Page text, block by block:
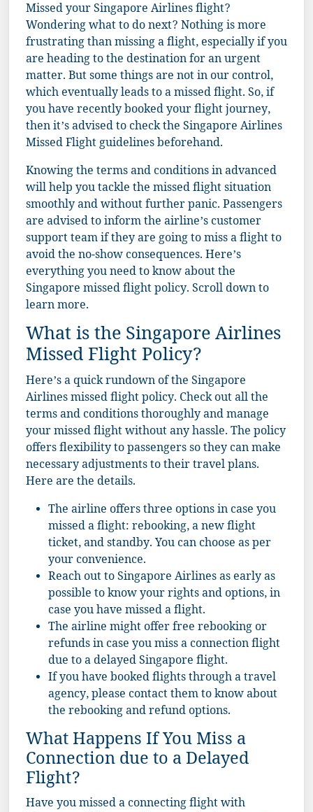
Missed your Singapore Airlines flight?
Wondering what to do next? Nothing is more
frustrating than missing a flight, especially if you
are heading to the destination for an urgent
matter. But some things are not in our control,
which eventually leads to a missed flight. So, if
you have recently booked your flight journey,
then it’s advised to check the Singapore Airlines
Missed Flight guidelines beforehand.
Knowing the terms and conditions in advanced
will help you tackle the missed flight situation
smoothly and without further panic. Passengers
are advised to inform the airline’s customer
support team if they are going to miss a flight to
avoid the no-show consequences. Here’s
everything you need to know about the
Singapore missed flight policy. Scroll down to
learn more.
What is the Singapore Airlines
Missed Flight Policy?
Here’s a quick rundown of the Singapore
Airlines missed flight policy. Check out all the
terms and conditions thoroughly and manage
your missed flight without any hassle. The policy
offers flexibility to passengers so they can make
necessary adjustments to their travel plans.
Here are the details.
The airline offers three options in case you
missed a flight: rebooking, a new flight
ticket, and standby. You can choose as per
your convenience.
Reach out to Singapore Airlines as early as
possible to know your rights and options, in
case you have missed a flight.
The airline might offer free rebooking or
refunds in case you miss a connection flight
due to a delayed Singapore flight.
If you have booked flights through a travel
agency, please contact them to know about
the rebooking and refund options.
What Happens If You Miss a
Connection due to a Delayed
Flight?
Have you missed a connecting flight with